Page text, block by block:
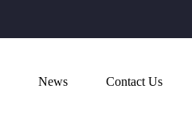
News Contact Us